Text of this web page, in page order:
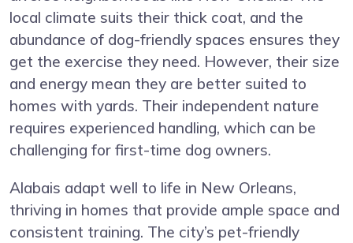
local climate suits their thick coat, and the
abundance of dog-friendly spaces ensures they
get the exercise they need. However, their size
and energy mean they are better suited to
homes with yards. Their independent nature
requires experienced handling, which can be
challenging for first-time dog owners.
Alabais adapt well to life in New Orleans,
thriving in homes that provide ample space and
consistent training. The city’s pet-friendly